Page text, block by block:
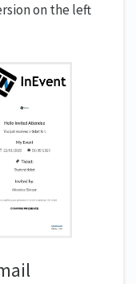
on the left